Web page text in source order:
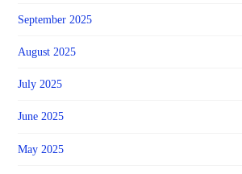
September 2025
August 2025
July 2025
June 2025
May 2025